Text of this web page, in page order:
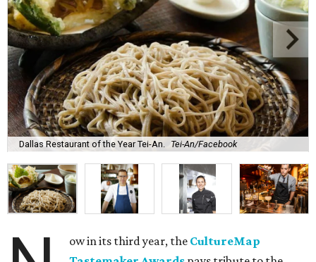
Dallas Restaurant of the Year Tei-An. Tei-An/Facebook
ow in its third year, the CultureMap